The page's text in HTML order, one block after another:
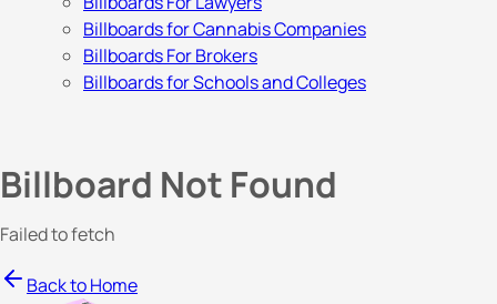
Billboards for Cannabis Companies
Billboards For Brokers
Billboards for Schools and Colleges
Billboard Not Found
Failed to fetch
Back to Home